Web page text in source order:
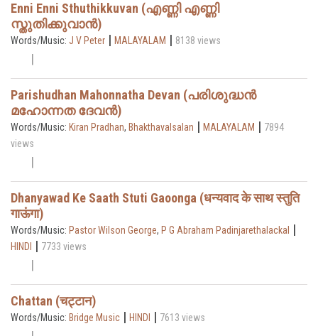
Enni Enni Sthuthikkuvan (എണ്ണി എണ്ണി
സ്തുതിക്കുവാൻ)
Words/Music: J V Peter | MALAYALAM | 8138 views
Parishudhan Mahonnatha Devan (പരിശുദ്ധൻ
മഹോന്നത ദേവൻ)
Words/Music: Kiran Pradhan, Bhakthavalsalan | MALAYALAM | 7894
views
Dhanyawad Ke Saath Stuti Gaoonga (धन्यवाद के साथ स्तुति
गाऊंगा)
Words/Music: Pastor Wilson George, P G Abraham Padinjarethalackal |
HINDI | 7733 views
Chattan (चट्टान)
Words/Music: Bridge Music | HINDI | 7613 views